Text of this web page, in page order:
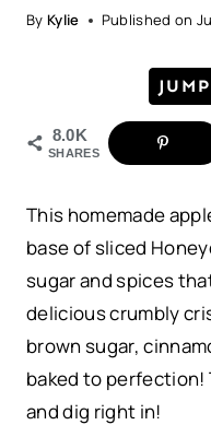
By Kylie Published on
8.0K
SHARES
This homemade
base of sliced
sugar and spices
delicious crumbly
brown sugar,
baked to perfection!
and dig right in!